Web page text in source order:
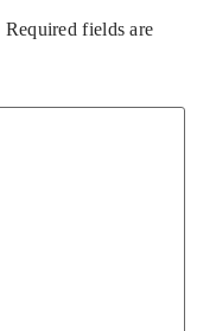
Required fields are